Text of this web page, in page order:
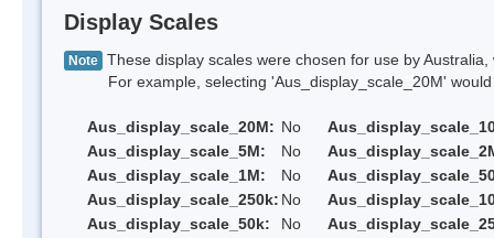
Display Scales
Note These display scales were chosen for use by
For example, selecting 'Aus_display_scale_20M' would
Aus_display_scale_20M: No
Aus_display_scale_5M:
No
Aus_display_scale_1M:
No
Aus_display_scale_250k: No
Aus_display_scale_50k:
No